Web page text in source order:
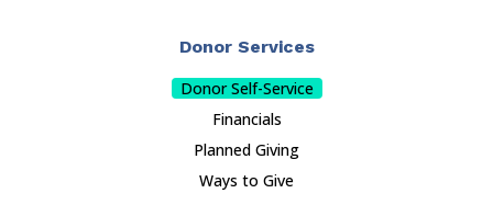
Donor Services
Donor Self-Service
Financials
Planned Giving
Ways to Give